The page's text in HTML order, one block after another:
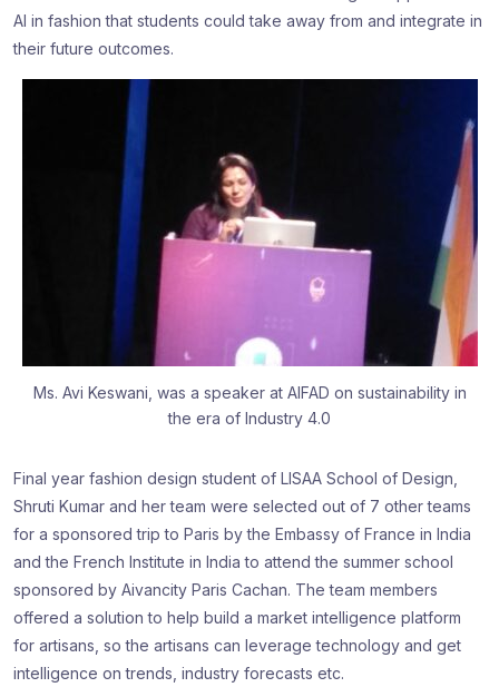
AI in fashion that students could take away from and integrate in
their future outcomes.
Ms. Avi Keswani, was a speaker at AIFAD on sustainability in
the era of Industry 4.0
Final year fashion design student of LISAA School of Design,
Shruti Kumar and her team were selected out of 7 other teams
for a sponsored trip to Paris by the Embassy of France in India
and the French Institute in India to attend the summer school
sponsored by Aivancity Paris Cachan. The team members
offered a solution to help build a market intelligence platform
for artisans, so the artisans can leverage technology and get
intelligence on trends, industry forecasts etc.